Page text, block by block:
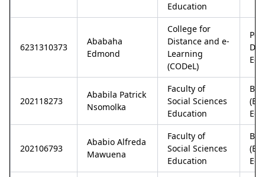
Education
6231310373
Ababaha
Edmond
College for
Distance and e-
Learning
(CODeL)
202118273
Ababila Patrick
Nsomolka
Faculty of
Social Sciences
Education
202106793
Ababio Alfreda
Mawuena
Faculty of
Social Sciences
Education